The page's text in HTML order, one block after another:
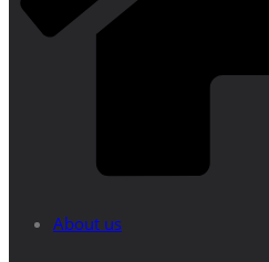
About us